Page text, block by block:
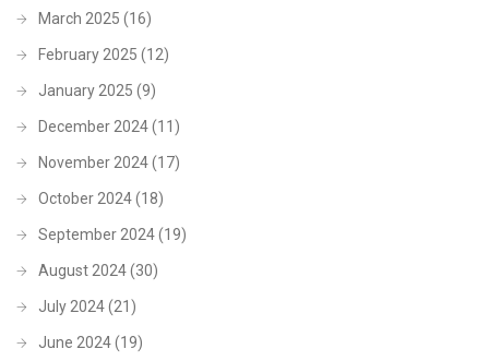
March 2025 (16)
February 2025 (12)
January 2025 (9)
December 2024(11)
November 2024(17)
October 2024(18)
September 2024(19)
August 2024(30)
July 2024(21)
June 2024(19)